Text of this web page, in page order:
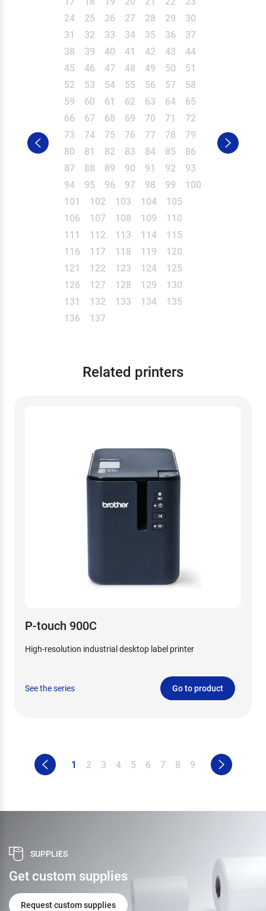
24
25 26 27 28 29
30
31
32 33 34 35 36
37
38
39 40 41 42 43
44
45
46 47 48 49 50
51
52
53 54 55 56 57
58
59
60 61 62 63 64
65
66
67 68 69 70 71
72
73
74 75 76 77 78
79
80
81 82 83 84 85
86
87
88 89 90 91 92
93
94
95 96 97 98 99
100
101
102 103 104
105
106
107 108 109
110
111
112 113 114
115
116
117 118 119
120
121
122 123 124
125
126
127 128 129
130
131
132 133 134
135
136
137
Related printers
P-touch 900C
High-resolution industrial desktop label printer
See the series Go to product
1 2 3 4 5 6 7 8 9
SUPPLIES
Get custom supplies
Request custom supplies